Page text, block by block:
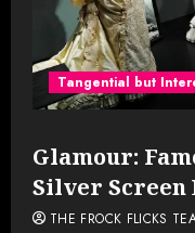
Tangential but
Glamour:
Silver
THE FROCK FLICKS